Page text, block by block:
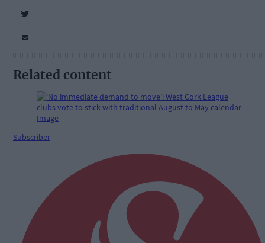
Related content
Subscriber